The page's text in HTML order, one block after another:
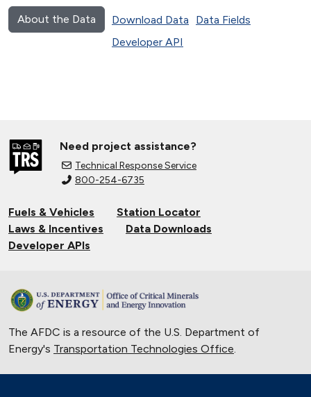
About the Data Download Data
Data Fields
Developer API
Need project assistance?
Technical Response Service
800-254-6735
Fuels & Vehicles
Station Locator
Laws & Incentives
Data Downloads
Developer APIs
The AFDC is a resource of the U.S. Department of
Energy's Transportation Technologies Office.